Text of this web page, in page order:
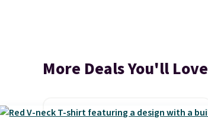
More Deals You'll Love